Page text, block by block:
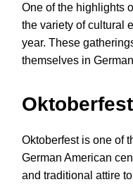
One of the highlights
the variety of cultural
year. These
themselves in
Oktoberfest is one of
German American
and traditional attire